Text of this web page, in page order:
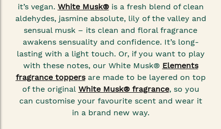
it’s vegan. White Musk®is a fresh blend of clean
aldehydes, jasmine absolute, lily of the valley and
sensual musk – its clean and floral fragrance
awakens sensuality and confidence. It’s long-
lasting with a light touch. Or, if you want to play
with these notes, our White Musk® Elements
fragrance toppersare made to be layered on top
of the original White Musk® fragrance, so you
can customise your favourite scent and wear it
in a brand new way.